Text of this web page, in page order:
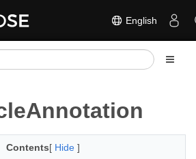
English
Contents[ Hide ]